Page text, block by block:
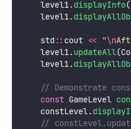
    level1.
displayInfo
    level1.
    std
:: cout << "\n
    level1.
updateAll
    level1.
// Demonstrate
const GameLevel
    constLevel.
//